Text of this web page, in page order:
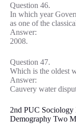
Question 46.
In which year
as one of the
Answer:
2008.
Question 47.
Which is the oldest
Answer:
Cauvery water
2nd PUC
Demography Two